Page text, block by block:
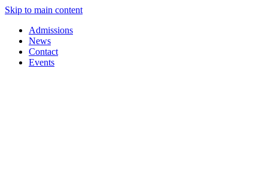
Skip to main content
Admissions
News
Contact
Events